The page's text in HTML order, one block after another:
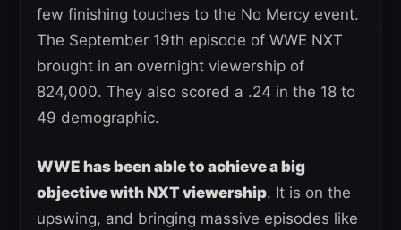
few finishing touches to the No Mercy event.
The September 19th episode of WWE NXT
brought in an overnight viewership of
824,000. They also scored a .24 in the 18 to
49 demographic.
WWE has been able to achieve a big
objective with NXT viewership. It is on the
upswing, and bringing massive episodes like